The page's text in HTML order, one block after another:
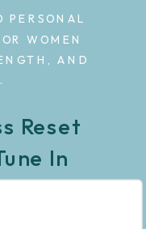
PERSONAL
WOMEN
AND
Reset
In